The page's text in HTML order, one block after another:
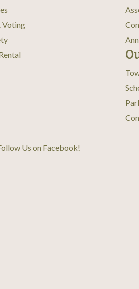
Voting
Us on Facebook!